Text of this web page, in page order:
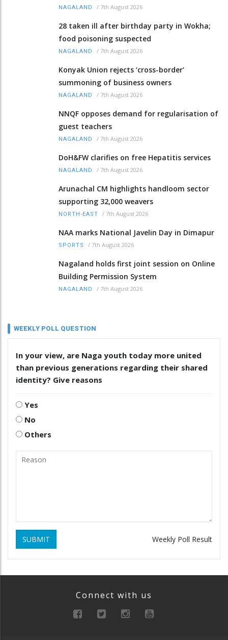
NAGALAND / 7th August 2026
28 taken ill after birthday party in Wokha;
food poisoning suspected
NAGALAND / 7th August 2026
Konyak Union rejects ‘cross-border’
summoning of business owners
NAGALAND / 7th August 2026
NNQF opposes demand for regularisation of
guest teachers
NAGALAND / 7th August 2026
DoH&FW clarifies on free Hepatitis services
NAGALAND / 7th August 2026
Arunachal CM highlights handloom sector
supporting 32,000 weavers
NORTH-EAST / 7th August 2026
NAA marks National Javelin Day in Dimapur
SPORTS / 7th August 2026
Nagaland holds first joint session on Online
Building Permission System
NAGALAND / 7th August 2026
WEEKLY POLL QUESTION
In your view, are Naga youth today more united
than previous generations regarding their shared
identity? Give reasons
Yes
No
Others
SUBMIT Weekly Poll Result
Connect with us